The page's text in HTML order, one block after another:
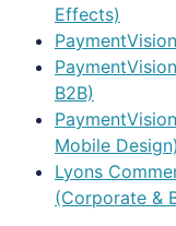
Effects)
B2B)
Mobile Design)
Lyons
(Corporate &